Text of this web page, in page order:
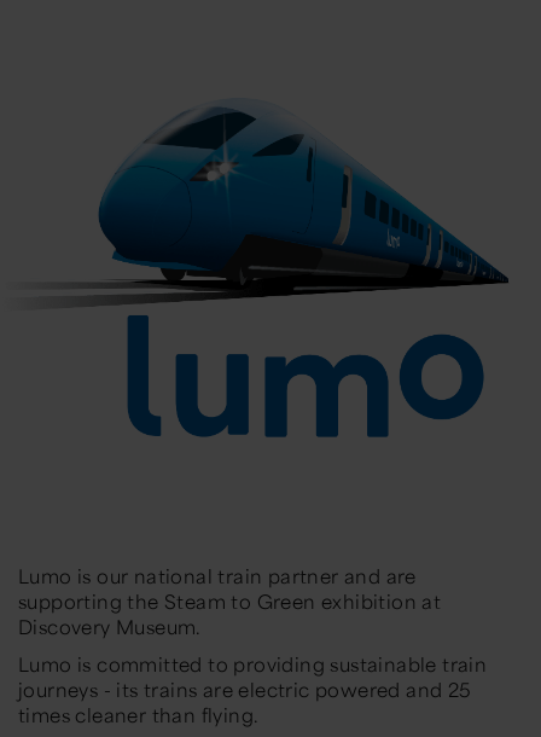
Lumo is our national train partner and are
supporting the Steam to Green exhibition at
Discovery Museum.
Lumo is committed to providing sustainable train
journeys - its trains are electric powered and 25
times cleaner than flying.